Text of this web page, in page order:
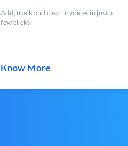
Add, track and clear invoices in just a
few clicks.
Know More